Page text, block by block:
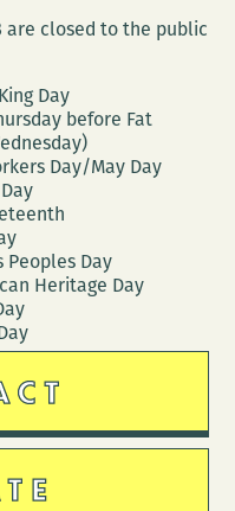
are closed to the public
Day
before Fat
Day/May Day
Peoples Day
Heritage Day